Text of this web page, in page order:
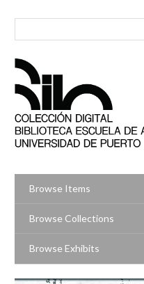
Browse Items
Browse Collections
Browse Exhibits